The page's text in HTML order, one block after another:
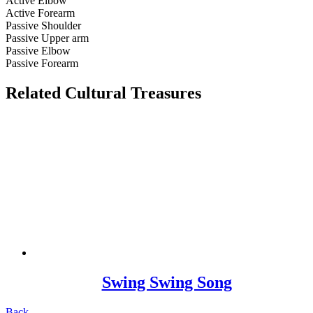
Active Forearm
Passive Shoulder
Passive Upper arm
Passive Elbow
Passive Forearm
Related Cultural Treasures
Swing Swing Song